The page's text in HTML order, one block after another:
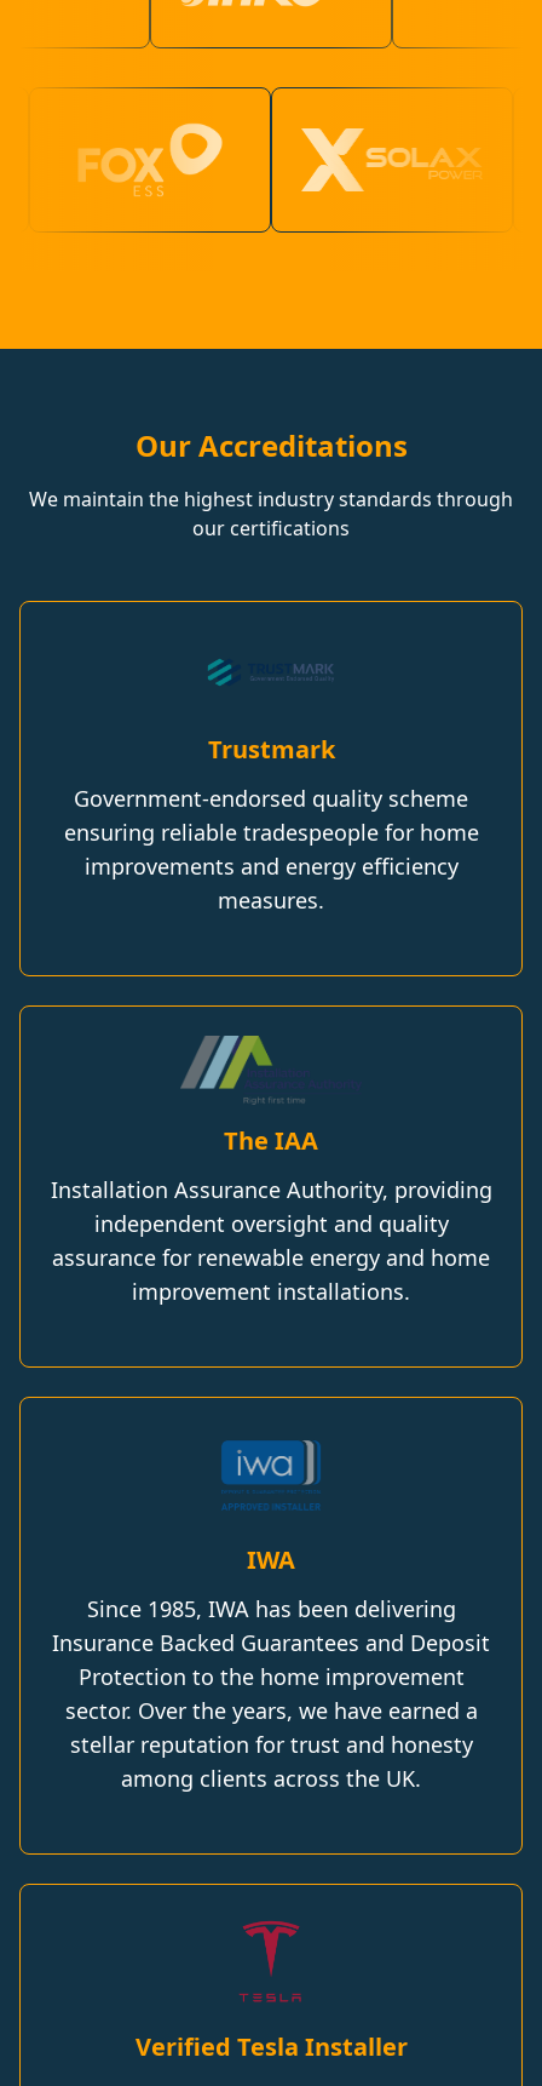
Our Accreditations
We maintain the highest industry standards through
our certifications
Trustmark
Government-endorsed quality scheme
ensuring reliable tradespeople for home
improvements and energy efficiency
measures.
The IAA
Installation Assurance Authority, providing
independent oversight and quality
assurance for renewable energy and home
improvement installations.
IWA
Since 1985, IWA has been delivering
Insurance Backed Guarantees and Deposit
Protection to the home improvement
sector. Over the years, we have earned a
stellar reputation for trust and honesty
among clients across the UK.
Verified Tesla Installer